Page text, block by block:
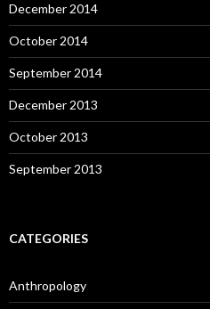
December 2014
October 2014
September 2014
December 2013
October 2013
September 2013
CATEGORIES
Anthropology